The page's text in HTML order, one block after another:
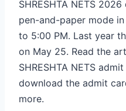
SHRESHTA NETS
pen-and-paper mode
to 5:00 PM. Last year
on May 25. Read the
SHRESHTA NETS
download the admit
more.